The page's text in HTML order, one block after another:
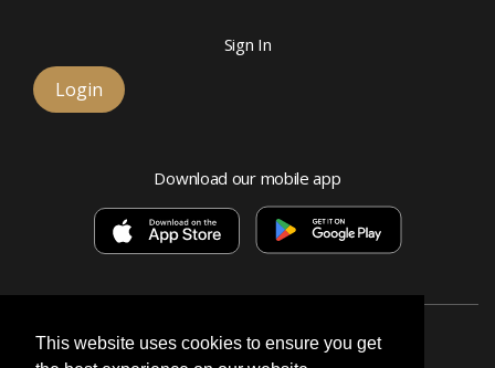
This website uses cookies to ensure you get
Sign In
Login
Download our mobile app